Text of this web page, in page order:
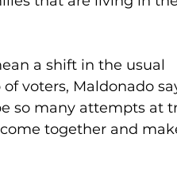
a shift in the usual
voters, Maldonado
so many attempts at
together and